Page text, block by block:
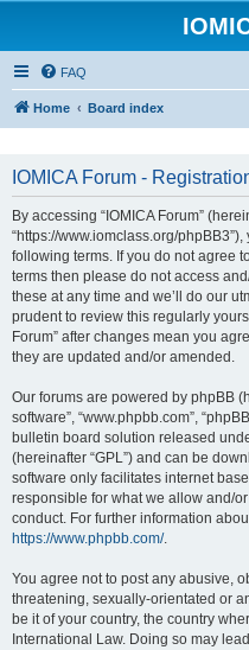
FAQ
Home Board index
IOMICA Forum -
By accessing “IOMICA Forum”
“https://www.iomclass.org/
following terms. If you do not agree
terms then please do not access
these at any time and we’ll do our
prudent to review this regularly
Forum” after changes mean you
they are updated and/or amended.
Our forums are powered by phpBB
software”, “www.phpbb.com”,
bulletin board solution released
(hereinafter “GPL”) and can be
software only facilitates internet
responsible for what we allow and/
conduct. For further information
https://www.phpbb.com/.
You agree not to post any abusive,
threatening, sexually-orientated or
be it of your country, the country
International Law. Doing so may